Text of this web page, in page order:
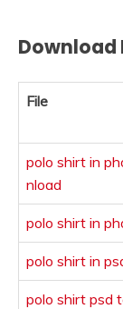
Download
File
polo shirt in
nload
polo shirt in
polo shirt in
polo shirt psd